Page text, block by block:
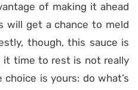
of making it ahead
get a chance to meld
though, this sauce is
it time to rest is not really
is yours: do what’s